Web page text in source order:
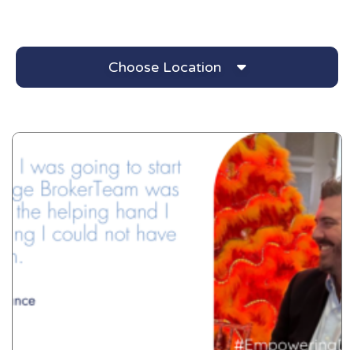
Choose Location